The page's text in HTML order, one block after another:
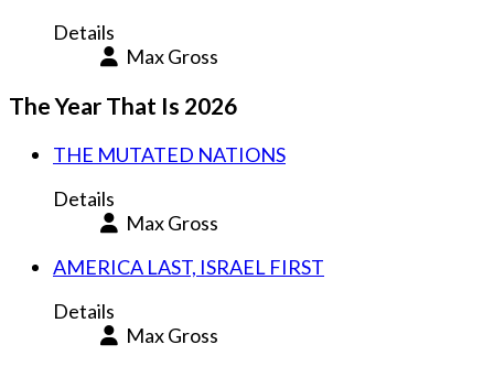
Details
Max Gross
The Year That Is 2026
THE MUTATED NATIONS
Details
Max Gross
AMERICA LAST, ISRAEL FIRST
Details
Max Gross